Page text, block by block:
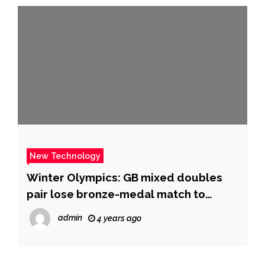
New Technology
Winter Olympics: GB mixed doubles
pair lose bronze-medal match to
Sweden – BBC Sport
admin 4 years ago